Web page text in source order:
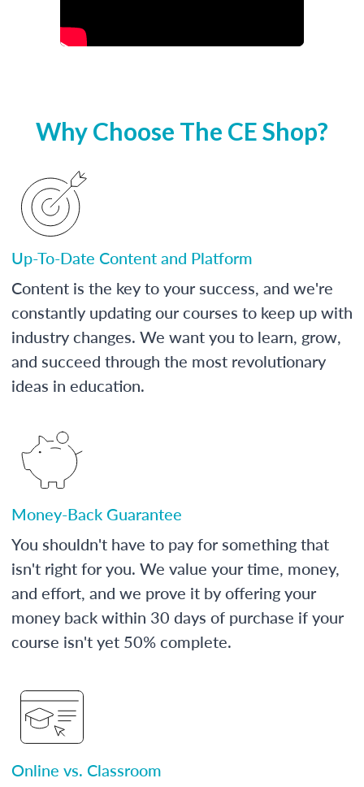
Why Choose The CE Shop?
Up-To-Date Content and Platform
Content is the key to your success, and we're
constantly updating our courses to keep up with
industry changes. We want you to learn, grow,
and succeed through the most revolutionary
ideas in education.
Money-Back Guarantee
You shouldn't have to pay for something that
isn't right for you. We value your time, money,
and effort, and we prove it by offering your
money back within 30 days of purchase if your
course isn't yet 50% complete.
Online vs. Classroom